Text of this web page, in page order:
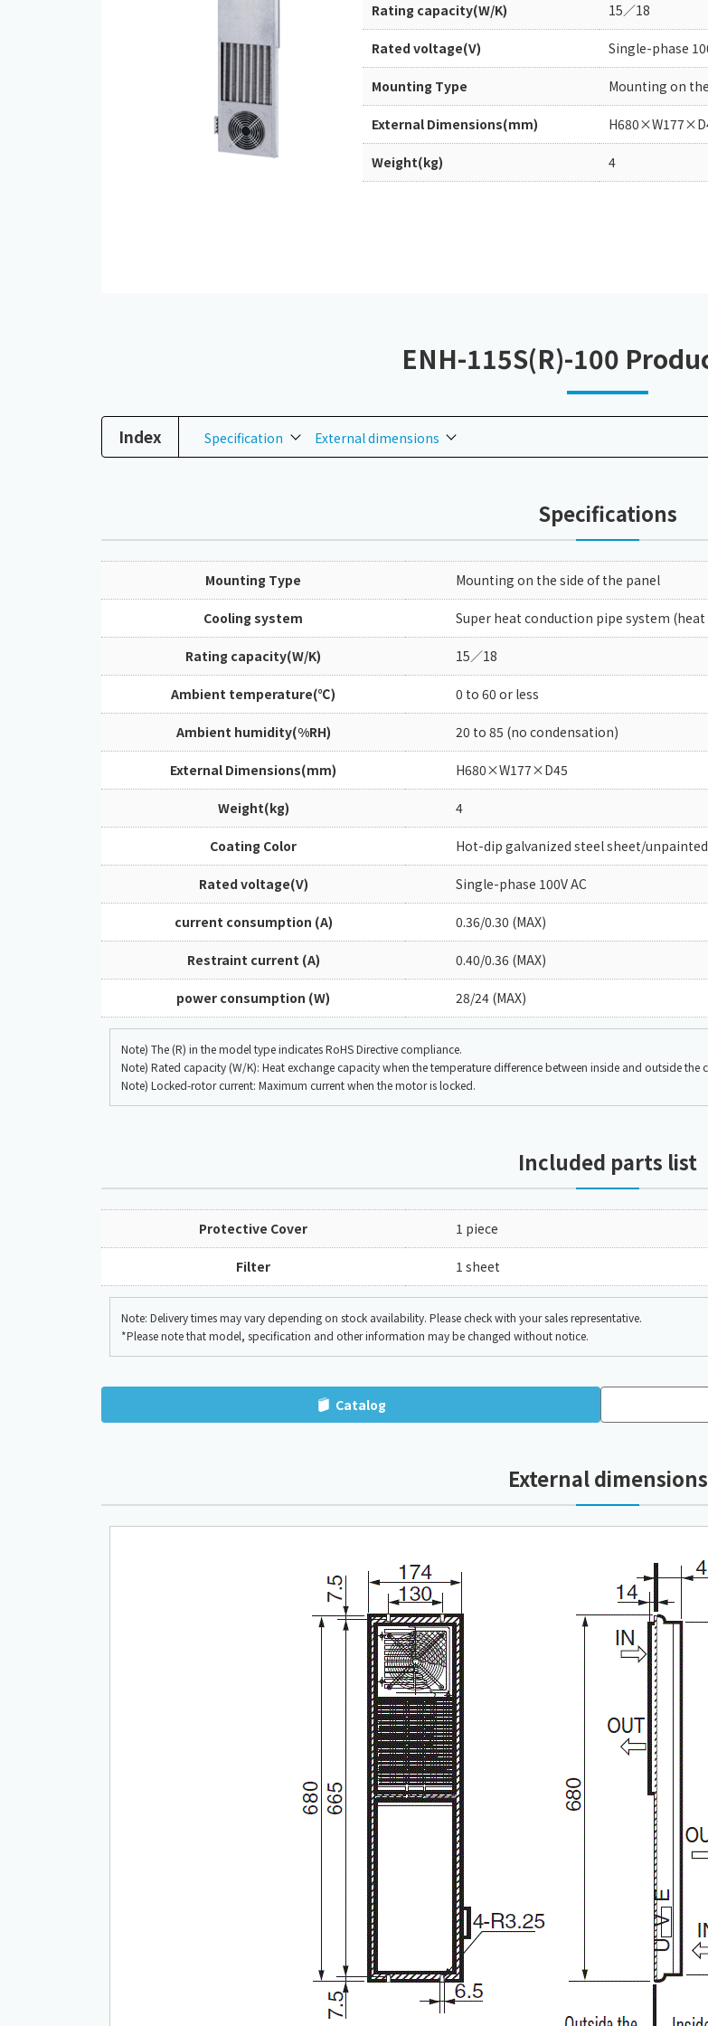
Rating capacity(W/K) 15／18
Rated voltage(V) Single-phase
Mounting Type Mounting on
External Dimensions(mm)
Weight(kg) 4
ENH-115S(R)-100
Index Specification External dimensions
Specifications
Mounting Type Mounting on the side of the panel
Cooling system Super heat conduction pipe system
Rating capacity(W/K) 15／18
Ambient temperature(℃) 0 to 60 or less
Ambient humidity(%RH) 20 to 85 (no condensation)
External Dimensions(mm) H680×W177×D45
Weight(kg) 4
Coating Color Hot-dip galvanized steel sheet/unpainted
Rated voltage(V) Single-phase 100V AC
current consumption (A) 0.36/0.30 (MAX)
Restraint current (A) 0.40/0.36 (MAX)
power consumption (W) 28/24 (MAX)
Note) The (R) in the model type indicates RoHS Directive compliance.
Note) Rated capacity (W/K): Heat exchange capacity when the temperature difference between inside and outside the
Note) Locked-rotor current: Maximum current when the motor is locked.
Included parts list
Protective Cover 1 piece
Filter 1 sheet
Note: Delivery times may vary depending on stock availability. Please check with your sales representative.
*Please note that model, specification and other information may be changed without notice.
Catalog
External dimensions